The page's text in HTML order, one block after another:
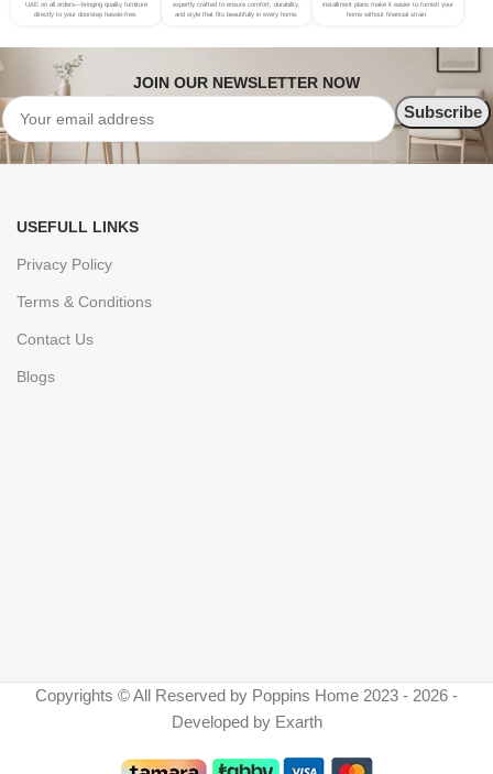
UAE on all orders—bringing quality furniture
directly to your doorstep hassle-free.
expertly crafted to ensure comfort, durability,
and style that fits beautifully in every home.
installment plans make it easier to furnish your
home without financial strain.
JOIN OUR NEWSLETTER NOW
USEFULL LINKS
Privacy Policy
Terms & Conditions
Contact Us
Blogs
Copyrights © All Reserved by Poppins Home 2023 - 2026 -
Developed by Exarth